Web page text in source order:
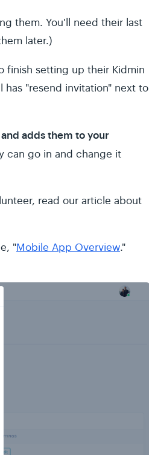
them. You'll need their last
later.)
finish setting up their Kidmin
"resend invitation" next to
adds them to your
can go in and change it
read our article about
"Mobile App Overview."